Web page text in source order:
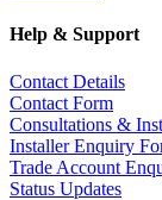
Help & Support
Contact Details
Contact Form
Consultations &
Installer Enquiry
Trade Account
Status Updates